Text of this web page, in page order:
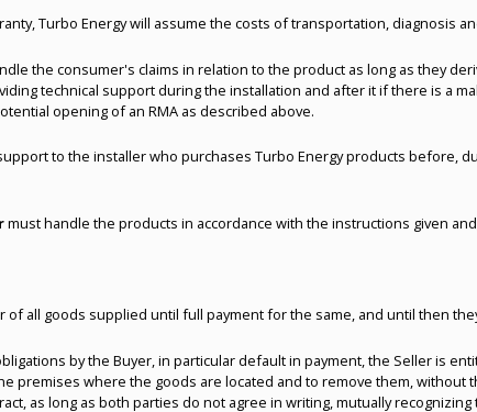
Turbo Energy will assume the costs of transportation, diagnosis
the consumer's claims in relation to the product as long as they
technical support during the installation and after it if there is a
opening of an RMA as described above.
to the installer who purchases Turbo Energy products before,
must handle the products in accordance with the instructions given
of all goods supplied until full payment for the same, and until then
by the Buyer, in particular default in payment, the Seller is
premises where the goods are located and to remove them,
as long as both parties do not agree in writing, mutually